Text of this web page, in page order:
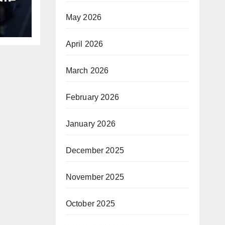
May 2026
April 2026
March 2026
February 2026
January 2026
December 2025
November 2025
October 2025